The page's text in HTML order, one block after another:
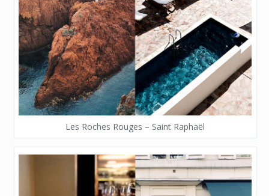
Les Roches Rouges – Saint Raphaël